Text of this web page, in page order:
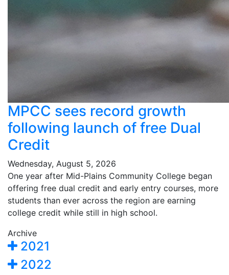
MPCC sees record growth
following launch of free Dual
Credit
Wednesday, August 5, 2026
One year after Mid-Plains Community College began
offering free dual credit and early entry courses, more
students than ever across the region are earning
college credit while still in high school.
Archive
2021
2022